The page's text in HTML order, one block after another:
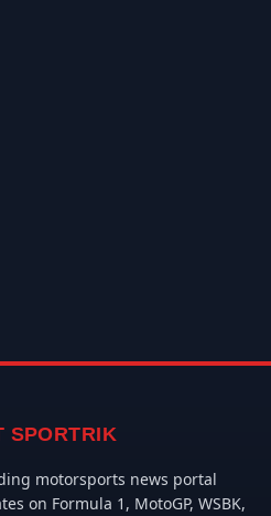
SPORTRIK
motorsports news portal
on Formula 1, MotoGP, WSBK,